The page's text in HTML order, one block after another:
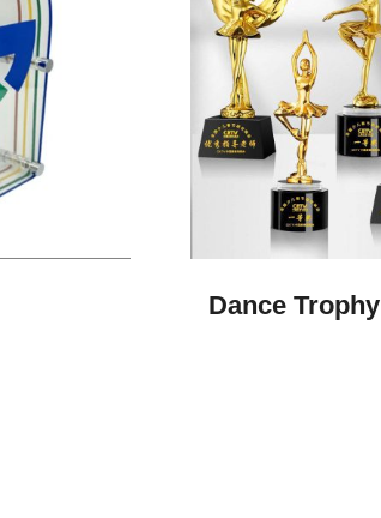
Dance Trophy​